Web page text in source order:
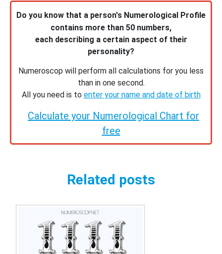
Do you know that a person's Numerological Profile
contains more than 50 numbers,
each describing a certain aspect of their
personality?
Numeroscop will perform all calculations for you less
than in one second.
All you need is to enter your name and date of birth
Calculate your Numerological Chart for
free
Related posts